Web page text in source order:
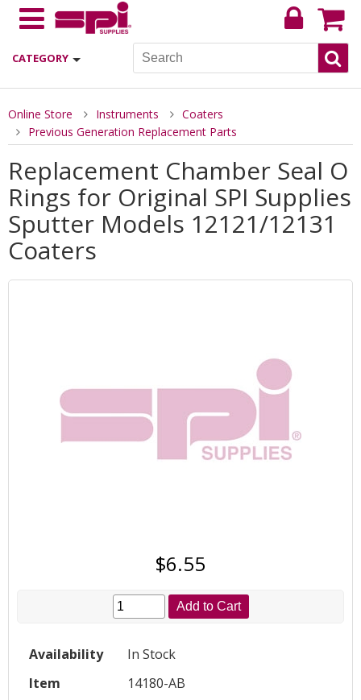
CATEGORY
Online Store Instruments
Coaters
Previous Generation Replacement Parts
Replacement Chamber Seal O
Rings for Original SPI Supplies
Sputter Models 12121/12131
Coaters
$6.55
Add to Cart
Availability
In Stock
Item
14180-AB